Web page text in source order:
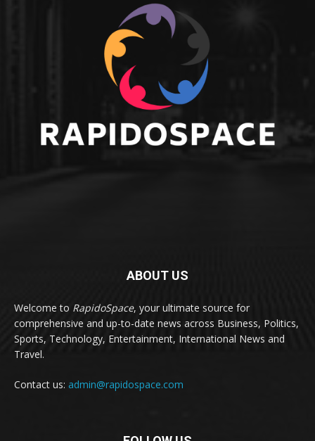
ABOUT US
Welcome to RapidoSpace, your ultimate source for
comprehensive and up-to-date news across Business, Politics,
Sports, Technology, Entertainment, International News and
Travel.
Contact us: admin@rapidospace.com